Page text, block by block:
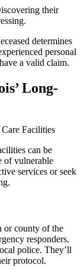
their
determines
personal
a valid claim.
Long-
can be
of vulnerable
services or seek
or county of the
responders.
police. They’ll
protocol.